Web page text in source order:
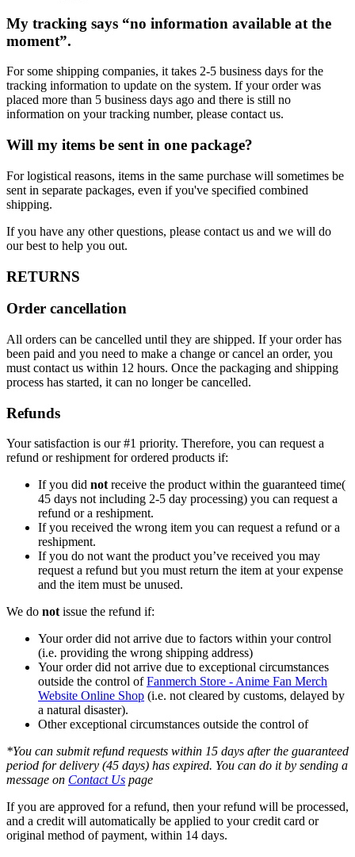
My tracking says “no information available at the
moment”.
For some shipping companies, it takes 2-5 business days for the
tracking information to update on the system. If your order was
placed more than 5 business days ago and there is still no
information on your tracking number, please contact us.
Will my items be sent in one package?
For logistical reasons, items in the same purchase will sometimes be
sent in separate packages, even if you've specified combined
shipping.
If you have any other questions, please contact us and we will do
our best to help you out.
RETURNS
Order cancellation
All orders can be cancelled until they are shipped. If your order has
been paid and you need to make a change or cancel an order, you
must contact us within 12 hours. Once the packaging and shipping
process has started, it can no longer be cancelled.
Refunds
Your satisfaction is our #1 priority. Therefore, you can request a
refund or reshipment for ordered products if:
If you did notreceive the product within the guaranteed time(
45 days not including 2-5 day processing) you can request a
refund or a reshipment.
If you received the wrong item you can request a refund or a
reshipment.
If you do not want the product you’ve received you may
request a refund but you must return the item at your expense
and the item must be unused.
We do notissue the refund if:
Your order did not arrive due to factors within your control
(i.e. providing the wrong shipping address)
Your order did not arrive due to exceptional circumstances
outside the control ofFanmerch Store - Anime Fan Merch
Website Online Shop (i.e. not cleared by customs, delayed by
a natural disaster).
Other exceptional circumstances outside the control of
*You can submit refund requests within 15 days after the guaranteed
period for delivery (45 days) has expired. You can do it by sending a
message on Contact Us page
If you are approved for a refund, then your refund will be processed,
and a credit will automatically be applied to your credit card or
original method of payment, within 14 days.